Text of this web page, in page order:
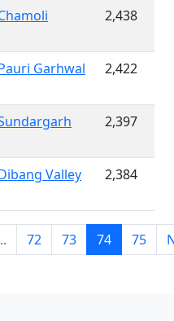
2,438
Garhwal 2,422
2,397
Valley 2,384
72 73 74 75